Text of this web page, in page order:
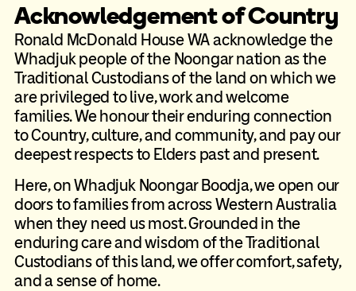
Acknowledgement of Country
Ronald McDonald House WA acknowledge the
Whadjuk people of the Noongar nation as the
Traditional Custodians of the land on which we
are privileged to live, work and welcome
families. We honour their enduring connection
to Country, culture, and community, and pay our
deepest respects to Elders past and present.
Here, on Whadjuk Noongar Boodja, we open our
doors to families from across Western Australia
when they need us most. Grounded in the
enduring care and wisdom of the Traditional
Custodians of this land, we offer comfort, safety,
and a sense of home.